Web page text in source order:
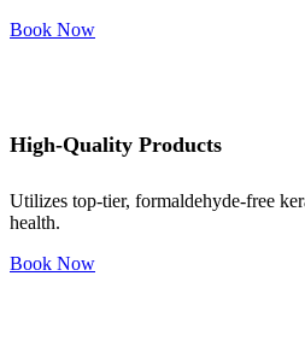
Book Now
High-Quality Products
Utilizes top-tier, formaldehyde-free
health.
Book Now